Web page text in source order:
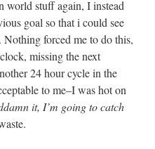
world stuff again, I instead
goal so that i could see
forced me to do this,
missing the next
24 hour cycle in the
to me–I was hot on
it, I’m going to catch